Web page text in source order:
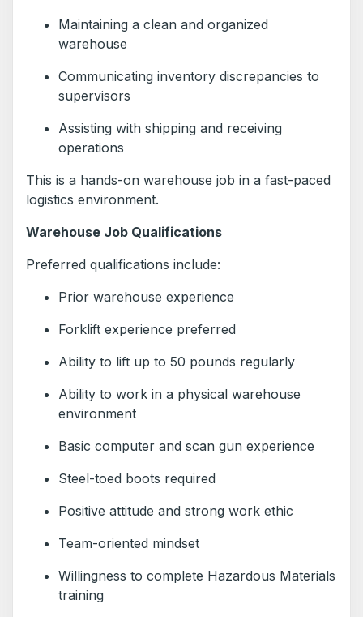
Maintaining a clean and organized
warehouse
Communicating inventory discrepancies to
supervisors
Assisting with shipping and receiving
operations
This is a hands-on warehouse job in a fast-paced
logistics environment.
Warehouse Job Qualifications
Preferred qualifications include:
Prior warehouse experience
Forklift experience preferred
Ability to lift up to 50 pounds regularly
Ability to work in a physical warehouse
environment
Basic computer and scan gun experience
Steel-toed boots required
Positive attitude and strong work ethic
Team-oriented mindset
Willingness to complete Hazardous Materials
training